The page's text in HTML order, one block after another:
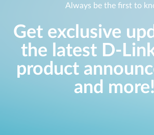
Always be the first to
Get exclusive
the latest D-
product
and more!